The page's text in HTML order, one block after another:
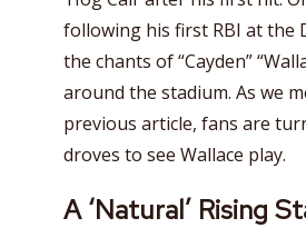
following his first RBI at the
the chants of “Cayden”
around the stadium. As we
previous article, fans are
droves to see Wallace play.
A ‘Natural’ Rising